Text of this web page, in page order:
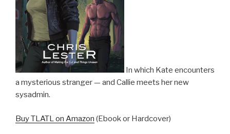
In which Kate encounters
a mysterious stranger — and Callie meets her new
sysadmin.
Buy TLATL on Amazon (Ebook or Hardcover)